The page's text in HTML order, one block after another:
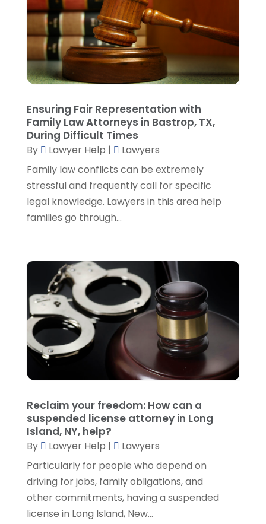
April 2023(3)
March 2023(2)
February 2023(4)
January 2023(2)
December 2022
November 2022(5)
October 2022 (2)
September 2022(1)
August 2022(2)
July 2022(2)
June 2022 (3)
May 2022(3)
April 2022(1)
March 2022(5)
December 2021(1)
November 2021(3)
October 2021(1)
September 2021(5)
August 2021
(7)
July 2021(1)
June 2021
March 2021(3)
February 2021(8)
January 2021
(2)
December 2020
November 2020(3)
October 2020(1)
September 2020(3)
August 2020(7)
Ensuring Fair Representation with
Family Law Attorneys in Bastrop, TX,
During Difficult Times
By Lawyer Help |
Lawyers
Family law conflicts can be extremely
stressful and frequently call for specific
legal knowledge. Lawyers in this area help
families go through...
Reclaim your freedom: How can a
suspended license attorney in Long
Island, NY, help?
By Lawyer Help |
Lawyers
Particularly for people who depend on
driving for jobs, family obligations, and
other commitments, having a suspended
license in Long Island, New...